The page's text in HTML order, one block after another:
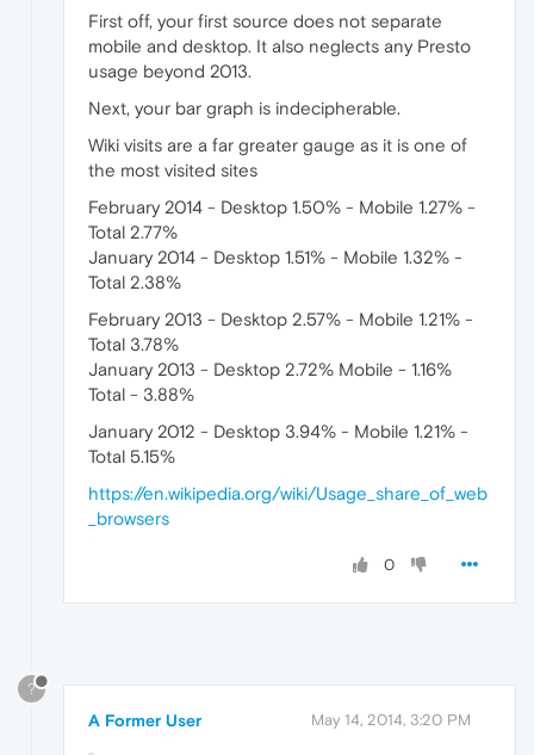
First off, your first source does not separate
mobile and desktop. It also neglects any Presto
usage beyond 2013.
Next, your bar graph is indecipherable.
Wiki visits are a far greater gauge as it is one of
the most visited sites
February 2014 - Desktop 1.50% - Mobile 1.27% -
Total 2.77%
January 2014 - Desktop 1.51% - Mobile 1.32% -
Total 2.38%
February 2013 - Desktop 2.57% - Mobile 1.21% -
Total 3.78%
January 2013 - Desktop 2.72% Mobile - 1.16%
Total - 3.88%
January 2012 - Desktop 3.94% - Mobile 1.21% -
Total 5.15%
https://en.wikipedia.org/wiki/Usage_share_of_web
_browsers
0
?
A Former User May 14, 2014, 3:20 PM